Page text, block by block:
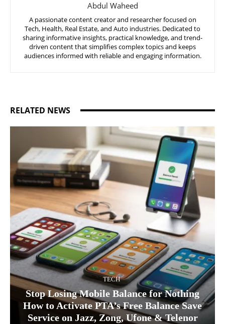
Abdul Waheed
A passionate content creator and researcher focused on
Tech, Health, Real Estate, and Auto industries. Dedicated to
sharing informative insights, practical knowledge, and trend-
driven content that simplifies complex topics and keeps
audiences informed with reliable and engaging information.
RELATED NEWS
TECH
Stop Losing Mobile Balance for Nothing
How to Activate PTA’s Free Balance Save
Service on Jazz, Zong, Ufone & Telenor